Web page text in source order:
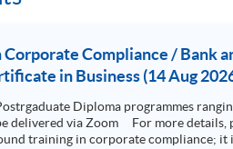
Compliance / Bank
in Business (14 Aug
Diploma programmes
training in corporate compliance; it